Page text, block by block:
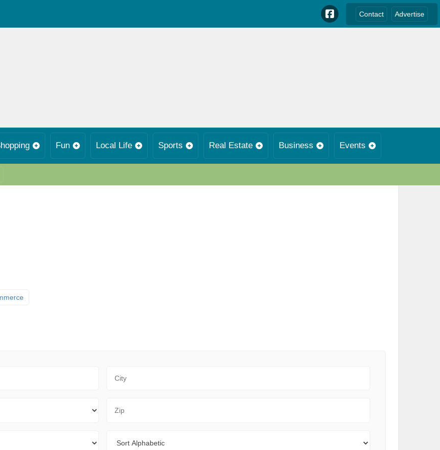
Contact Advertise
Fun Local Life Sports Real Estate Business Events